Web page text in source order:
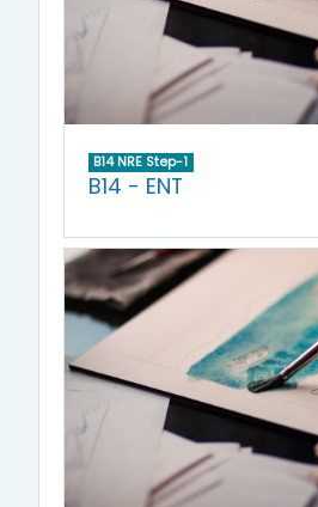
B14 NRE Step-1
B14 - ENT